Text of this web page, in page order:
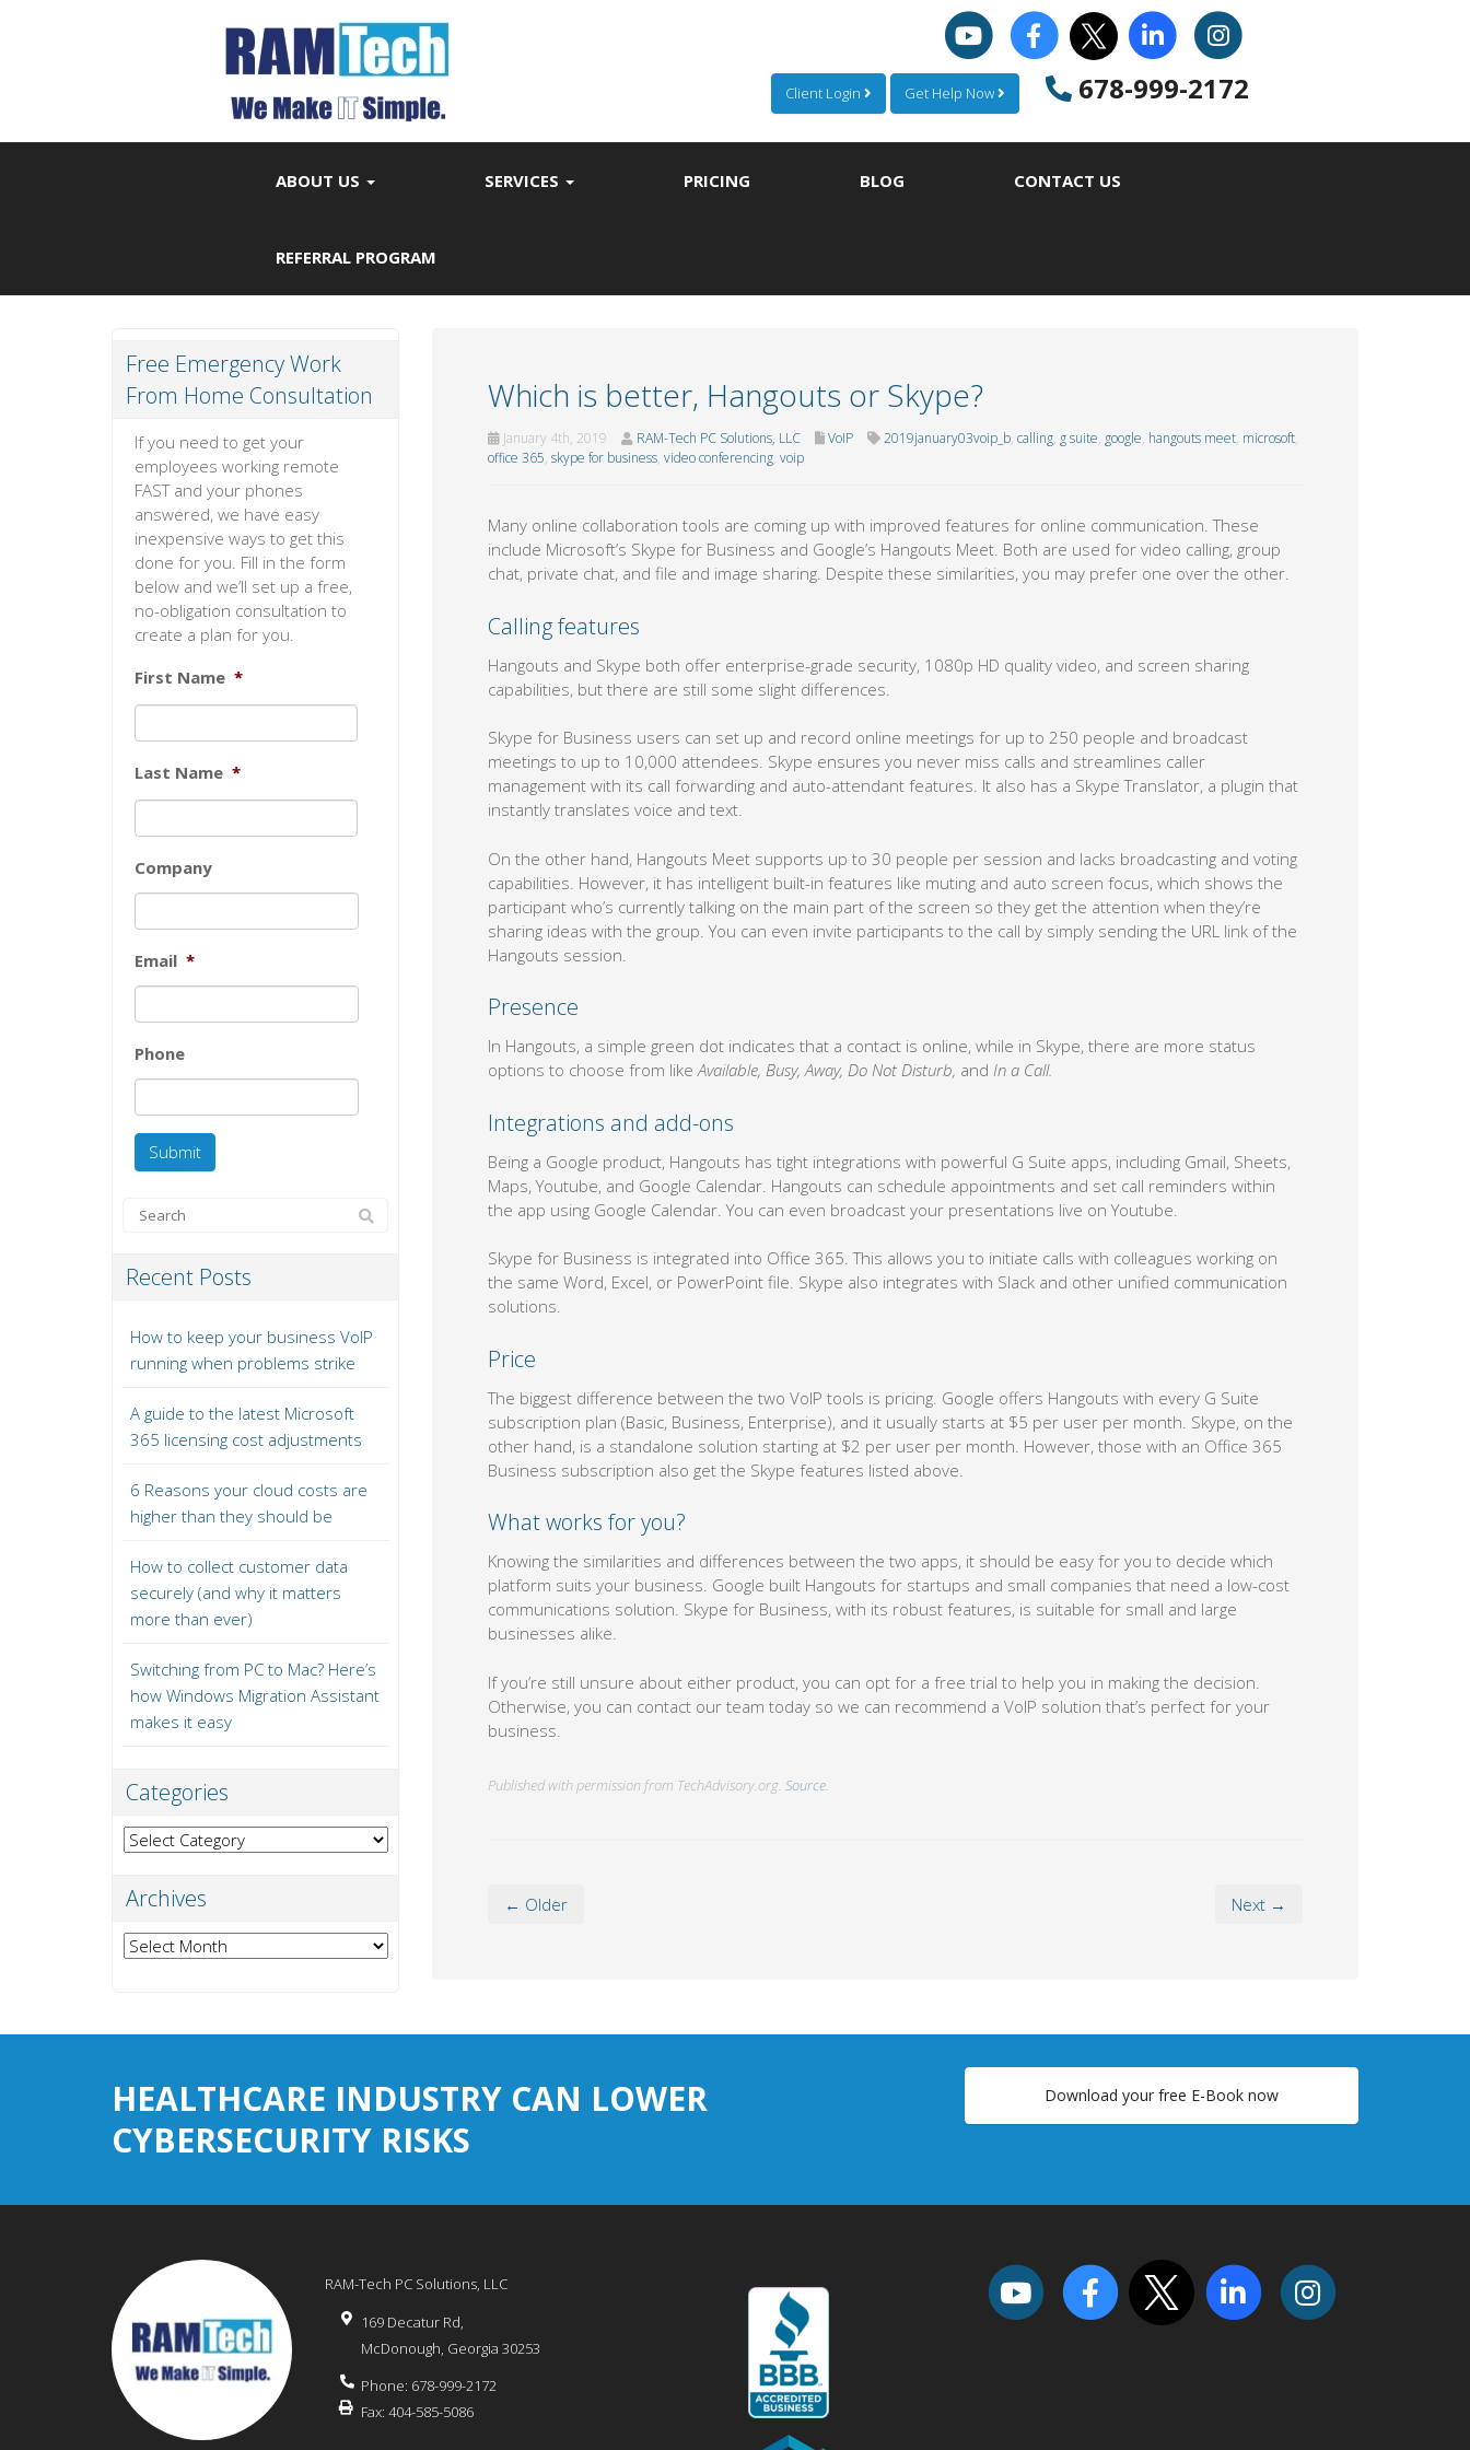
Client Login Get Help Now 678-999-2172
ABOUT US SERVICES PRICING BLOG CONTACT US
REFERRAL PROGRAM
Which is better, Hangouts or Skype?
January 4th, 2019 RAM-Tech PC Solutions, LLC VoIP 2019january03voip_b, calling, g suite, google, hangouts meet, microsoft,
office 365, skype for business, video conferencing, voip
Many online collaboration tools are coming up with improved features for online communication. These
include Microsoft’s Skype for Business and Google’s Hangouts Meet. Both are used for video calling, group
chat, private chat, and file and image sharing. Despite these similarities, you may prefer one over the other.
Calling features
Hangouts and Skype both offer enterprise-grade security, 1080p HD quality video, and screen sharing
capabilities, but there are still some slight differences.
Skype for Business users can set up and record online meetings for up to 250 people and broadcast
meetings to up to 10,000 attendees. Skype ensures you never miss calls and streamlines caller
management with its call forwarding and auto-attendant features. It also has a Skype Translator, a plugin that
instantly translates voice and text.
On the other hand, Hangouts Meet supports up to 30 people per session and lacks broadcasting and voting
capabilities. However, it has intelligent built-in features like muting and auto screen focus, which shows the
participant who’s currently talking on the main part of the screen so they get the attention when they’re
sharing ideas with the group. You can even invite participants to the call by simply sending the URL link of the
Hangouts session.
Presence
In Hangouts, a simple green dot indicates that a contact is online, while in Skype, there are more status
options to choose from likeAvailable, Busy, Away, Do Not Disturb, and In a Call.
Integrations and add-ons
Being a Google product, Hangouts has tight integrations with powerful G Suite apps, including Gmail, Sheets,
Maps, Youtube, and Google Calendar. Hangouts can schedule appointments and set call reminders within
the app using Google Calendar. You can even broadcast your presentations live on Youtube.
Skype for Business is integrated into Office 365. This allows you to initiate calls with colleagues working on
the same Word, Excel, or PowerPoint file. Skype also integrates with Slack and other unified communication
solutions.
Price
The biggest difference between the two VoIP tools is pricing. Google offers Hangouts with every G Suite
subscription plan (Basic, Business, Enterprise), and it usually starts at $5 per user per month. Skype, on the
other hand, is a standalone solution starting at $2 per user per month. However, those with an Office 365
Business subscription also get the Skype features listed above.
What works for you?
Knowing the similarities and differences between the two apps, it should be easy for you to decide which
platform suits your business. Google built Hangouts for startups and small companies that need a low-cost
communications solution. Skype for Business, with its robust features, is suitable for small and large
businesses alike.
If you’re still unsure about either product, you can opt for a free trial to help you in making the decision.
Otherwise, you can contact our team today so we can recommend a VoIP solution that’s perfect for your
business.
Published with permission from TechAdvisory.org. Source.
← Older Next →
Free Emergency Work
From Home Consultation
If you need to get your
employees working remote
FAST and your phones
answered, we have easy
inexpensive ways to get this
done for you. Fill in the form
below and we’ll set up a free,
no-obligation consultation to
create a plan for you.
First Name *
Last Name *
Company
Email *
Phone
Recent Posts
How to keep your business VoIP
running when problems strike
A guide to the latest Microsoft
365 licensing cost adjustments
6 Reasons your cloud costs are
higher than they should be
How to collect customer data
securely (and why it matters
more than ever)
Switching from PC to Mac? Here’s
how Windows Migration Assistant
makes it easy
Categories
Categories
Archives
Archives
HEALTHCARE INDUSTRY CAN LOWER
CYBERSECURITY RISKS
Download your free E-Book now
RAM-Tech PC Solutions, LLC
169 Decatur Rd,
McDonough, Georgia 30253
Phone: 678-999-2172
Fax: 404-585-5086